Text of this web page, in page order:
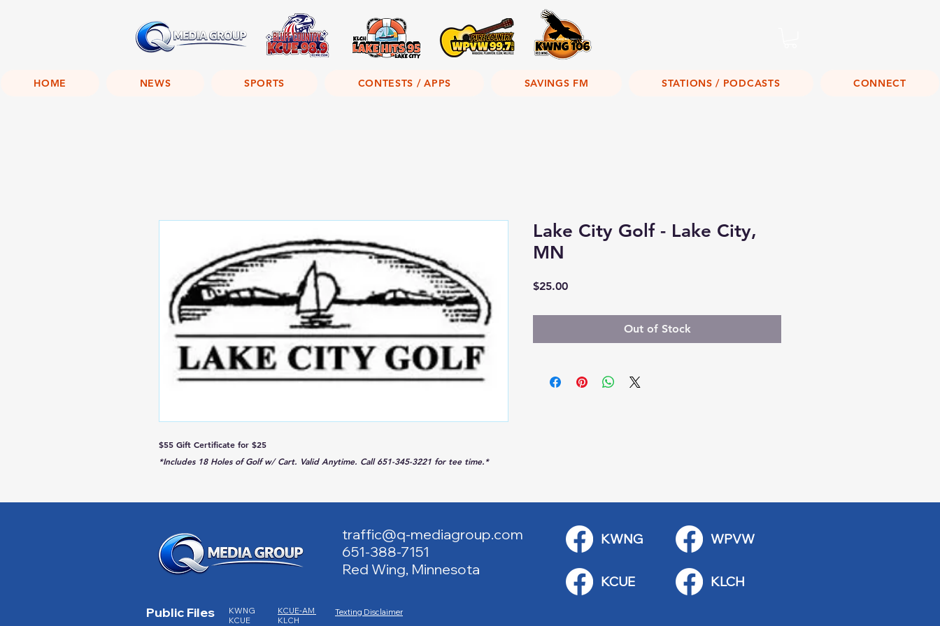
HOME NEWS SPORTS CONTESTS / APPS SAVINGS FM STATIONS / PODCASTS CONNECT
$55 Gift Certificate for $25
*Includes 18 Holes of Golf w/ Cart. Valid Anytime. Call 651-345-3221 for tee time.*
Lake City Golf - Lake City,
MN
$25.00Price
Out of Stock
traffic@q-mediagroup.com
651-388-7151
Red Wing, Minnesota
KWNG
Public Files
KWNG
KCUE
KCUE-AM
KLCH
Texting Disclaimer
KCUE
WPVW
KLCH